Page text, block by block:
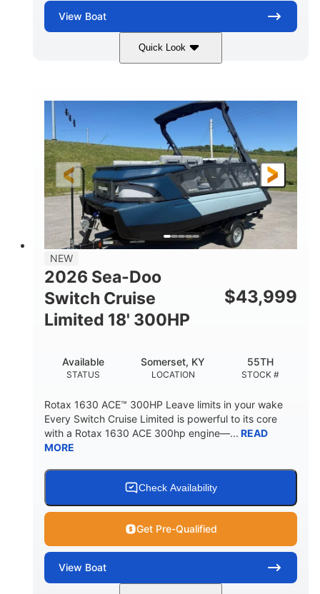
View Boat
Quick Look
Wilderness Green
1630 ACE™ - 170
HORSEPOWER
170HP
ENGINE HOURS
0
FUEL TYPE
Gas
LENGTH
13'
BEAM
93.5''
DRY WEIGHT
1929lbs
PERSON CAPACITY
5
FUEL CAPACITY
29gal
86.9gal
HULL MATERIAL
NEW
2026 Sea-Doo
Switch Cruise
Limited 18' 300HP
$43,999
STATUS
Available
LOCATION
Somerset, KY
STOCK #
55TH
Rotax 1630 ACE™ 300HP Leave limits in your wake
Every Switch Cruise Limited is powerful to its core
with a Rotax 1630 ACE 300hp engine—... READ
MORE
Check Availability
Get Pre-Qualified
View Boat